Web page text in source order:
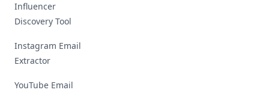
Influencer
Discovery Tool
Instagram Email
Extractor
YouTube Email